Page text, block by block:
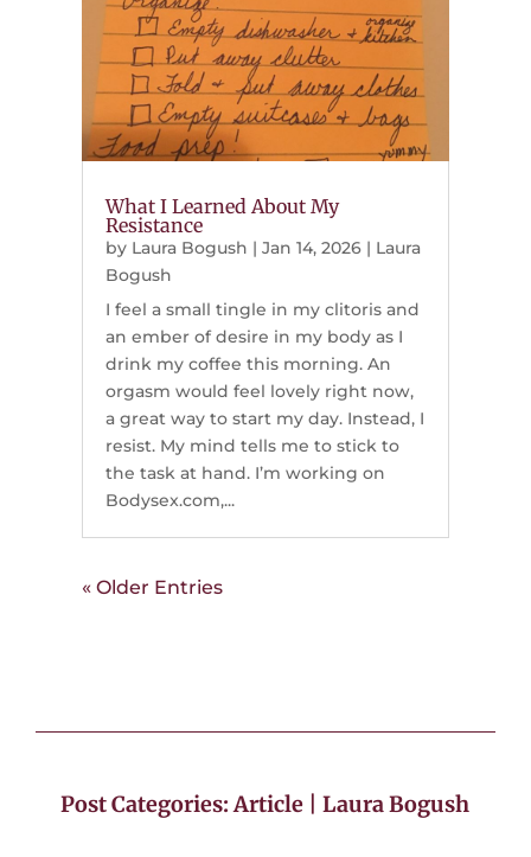
What I Learned About My
Resistance
by Laura Bogush | Jan 14, 2026| Laura
Bogush
I feel a small tingle in my clitoris and
an ember of desire in my body as I
drink my coffee this morning. An
orgasm would feel lovely right now,
a great way to start my day. Instead, I
resist. My mind tells me to stick to
the task at hand. I’m working on
Bodysex.com,...
« Older Entries
Post Categories:Article |Laura Bogush